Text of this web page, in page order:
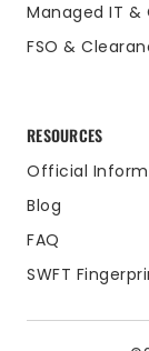
Managed IT
FSO &
RESOURCES
Official
Blog
FAQ
SWFT